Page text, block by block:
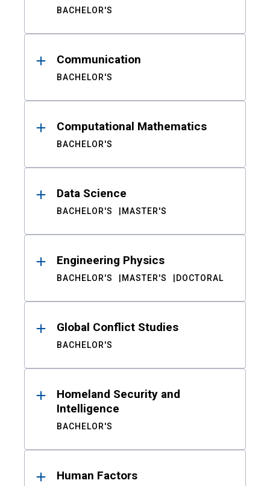
BACHELOR'S
Communication
BACHELOR'S
Computational Mathematics
BACHELOR'S
Data Science
BACHELOR'S MASTER'S
Engineering Physics
BACHELOR'S MASTER'S DOCTORAL
Global Conflict Studies
BACHELOR'S
Homeland Security and
Intelligence
BACHELOR'S
Human Factors